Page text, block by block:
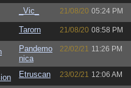
_Vic_ 21/08/20 05:24 PM
Tarorn 21/08/20 08:58 PM
Pandemo
nica
22/02/21 11:26 PM
Etruscan 23/02/21 12:06 AM